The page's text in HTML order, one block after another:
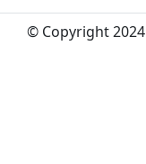
© Copyright